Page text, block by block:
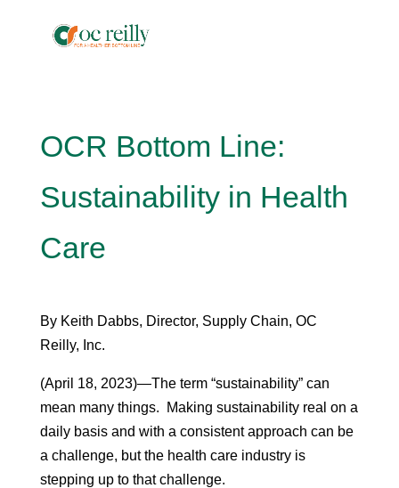
OCR Bottom Line:
Sustainability in Health
Care
By Keith Dabbs, Director, Supply Chain, OC
Reilly, Inc.
(April 18, 2023)—The term “sustainability” can
mean many things. Making sustainability real on a
daily basis and with a consistent approach can be
a challenge, but the health care industry is
stepping up to that challenge.